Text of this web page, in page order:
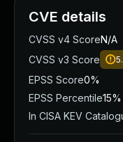
CVE details
CVSS v4 ScoreN/A
CVSS v3 Score
EPSS Score0%
EPSS Percentile15%
In CISA KEV